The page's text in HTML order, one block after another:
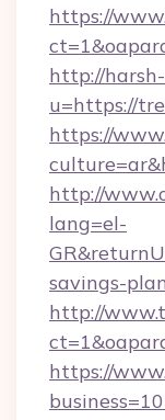
https://
http://
u=https://
https://
http://
lang=el-
savings-
http://
https://